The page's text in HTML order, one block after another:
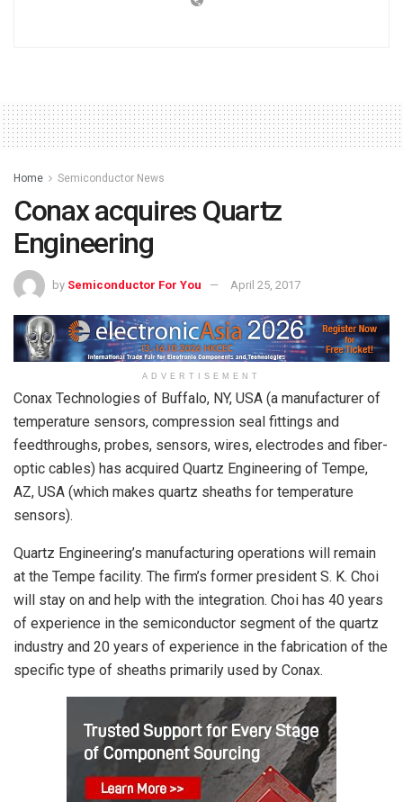
Home Semiconductor News
Conax acquires Quartz
Engineering
by Semiconductor For You April 25, 2017
ADVERTISEMENT
Conax Technologies of Buffalo, NY, USA (a manufacturer of
temperature sensors, compression seal fittings and
feedthroughs, probes, sensors, wires, electrodes and fiber-
optic cables) has acquired Quartz Engineering of Tempe,
AZ, USA (which makes quartz sheaths for temperature
sensors).
Quartz Engineering’s manufacturing operations will remain
at the Tempe facility. The firm’s former president S. K. Choi
will stay on and help with the integration. Choi has 40 years
of experience in the semiconductor segment of the quartz
industry and 20 years of experience in the fabrication of the
specific type of sheaths primarily used by Conax.